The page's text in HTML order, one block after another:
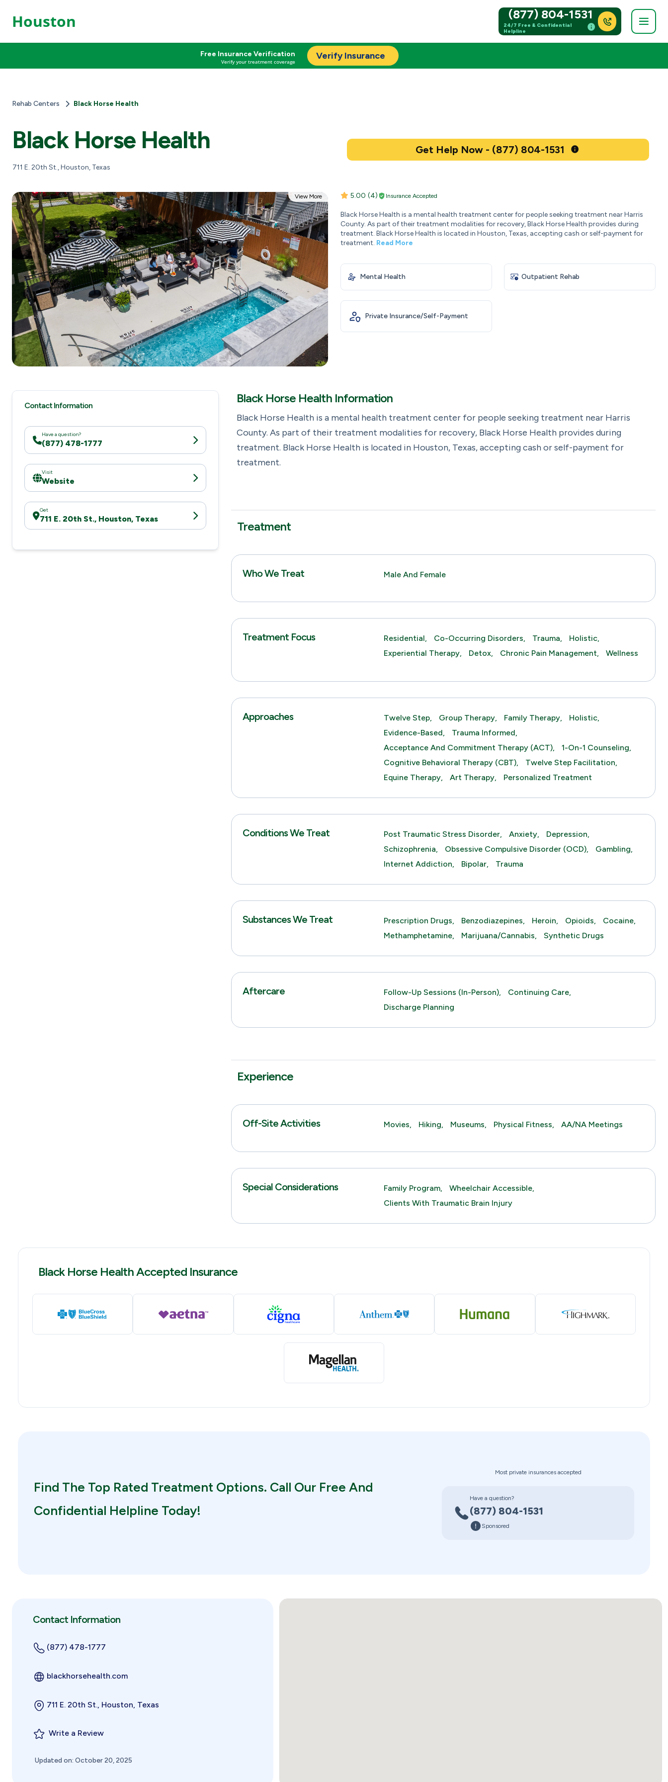
Houston (877) 804-1531
24/7 Free & Confidential
Helpline
Free Insurance Verification
Verify your treatment coverage
Verify Insurance
Rehab Centers Black Horse Health
Black Horse Health
711 E. 20th St., Houston, Texas
Get Help Now - (877) 804-1531
View More 5.00 (4) Insurance Accepted
Black Horse Health is a mental health treatment center for people seeking treatment near Harris
County. As part of their treatment modalities for recovery, Black Horse Health provides during
treatment. Black Horse Health is located in Houston, Texas, accepting cash or self-payment for
treatment. Read More
Mental Health Outpatient Rehab
Private Insurance/Self-Payment
Contact Information
Have a question?
(877) 478-1777
Visit
Website
Get
711 E. 20th St., Houston, Texas
Black Horse Health Information
Black Horse Health is a mental health treatment center for people seeking treatment near Harris
County. As part of their treatment modalities for recovery, Black Horse Health provides during
treatment. Black Horse Health is located in Houston, Texas, accepting cash or self-payment for
treatment.
Treatment
Who We Treat Male And Female
Treatment Focus Residential, Co-Occurring Disorders, Trauma,
Holistic,
Experiential Therapy,
Detox, Chronic Pain Management, Wellness
Approaches Twelve Step, Group Therapy, Family Therapy,
Holistic,
Evidence-Based,
Trauma Informed,
Acceptance And Commitment Therapy (ACT),
1-On-1 Counseling,
Cognitive Behavioral Therapy (CBT),
Twelve Step Facilitation,
Equine Therapy,
Art Therapy, Personalized Treatment
Conditions We Treat Post Traumatic Stress Disorder, Anxiety,
Depression,
Schizophrenia,
Obsessive Compulsive Disorder (OCD),
Gambling,
Internet Addiction,
Bipolar, Trauma
Substances We Treat Prescription Drugs, Benzodiazepines, Heroin, Opioids,
Cocaine,
Methamphetamine,
Marijuana/Cannabis, Synthetic Drugs
Aftercare Follow-Up Sessions (in-Person),
Continuing Care,
Discharge Planning
Experience
Off-Site Activities Movies, Hiking, Museums, Physical Fitness, AA/NA Meetings
Special Considerations Family Program,
Wheelchair Accessible,
Clients With Traumatic Brain Injury
Black Horse Health Accepted Insurance
Find The Top Rated Treatment Options. Call Our Free And
Confidential Helpline Today!
Most private insurances accepted
Have a question?
(877) 804-1531
Sponsored
Contact Information
(877) 478-1777
blackhorsehealth.com
711 E. 20th St., Houston, Texas
Write a Review
Updated on: October 20, 2025